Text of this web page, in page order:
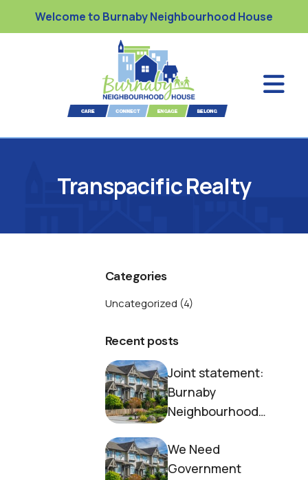
Welcome to Burnaby Neighbourhood House
Transpacific Realty
Categories
Uncategorized (4)
Recent posts
Joint statement:
Burnaby
Neighbourhood
End Homelessness
We Need
Government